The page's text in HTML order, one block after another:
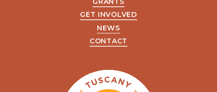
GET INVOLVED
NEWS
CONTACT